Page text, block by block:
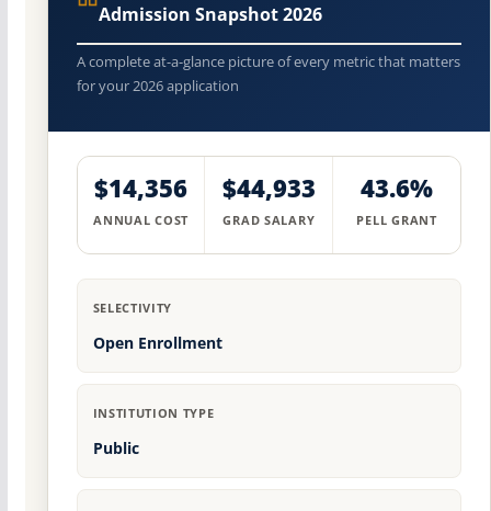
Admission Snapshot 2026
A complete at-a-glance picture of every metric that matters
for your 2026 application
$14,356
ANNUAL COST
$44,933
GRAD SALARY
43.6%
PELL GRANT
SELECTIVITY
Open Enrollment
INSTITUTION TYPE
Public